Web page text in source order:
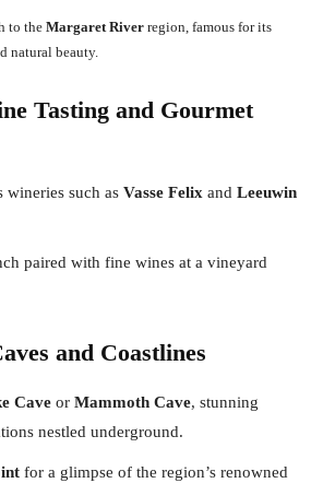
to the Margaret River region, famous for its
natural beauty.
Tasting and Gourmet
wineries such as Vasse Felix and Leeuwin
paired with fine wines at a vineyard
and Coastlines
Cave or Mammoth Cave, stunning
nestled underground.
for a glimpse of the region’s renowned